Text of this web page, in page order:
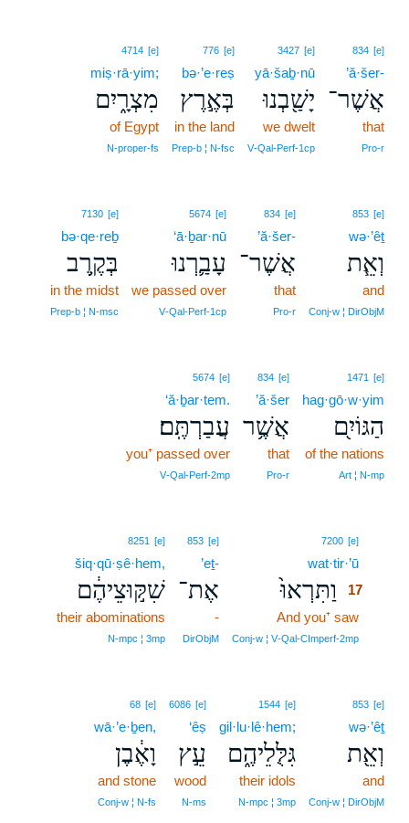
834 [e]
’ă·šer-
אֲשֶׁר־
that
Pro‑r
3427 [e]
yā·šaḇ·nū
יָשַׁ֖בְנוּ
we dwelt
V‑Qal‑Perf‑1cp
776 [e]
bə·’e·reṣ
בְּאֶ֣רֶץ
in the land
Prep‑b ¦ N‑fsc
4714 [e]
miṣ·rā·yim;
מִצְרָ֑יִם
of Egypt
N‑proper‑fs
853 [e]
wə·’êṯ
וְאֵ֧ת
and
Conj‑w ¦ DirObjM
834 [e]
’ă·šer-
אֲשֶׁר־
that
Pro‑r
5674 [e]
‘ā·ḇar·nū
עָבַ֛רְנוּ
we passed over
V‑Qal‑Perf‑1cp
7130 [e]
bə·qe·reḇ
בְּקֶ֥רֶב
in the midst
Prep‑b ¦ N‑msc
1471 [e]
hag·gō·w·yim
הַגּוֹיִ֖ם
of the nations
Art ¦ N‑mp
834 [e]
’ă·šer
אֲשֶׁ֥ר
that
Pro‑r
5674 [e]
‘ă·ḇar·tem.
עֲבַרְתֶּֽם׃
you⁺ passed over
V‑Qal‑Perf‑2mp
7200 [e]
wat·tir·’ū
וַתִּרְאוּ֙
17
And you⁺ saw
Conj‑w ¦ V‑Qal‑CImperf‑2mp
853 [e]
’eṯ-
אֶת־
-
DirObjM
8251 [e]
šiq·qū·ṣê·hem,
שִׁקּ֣וּצֵיהֶ֔ם
their abominations
N‑mpc ¦ 3mp
853 [e]
wə·’êṯ
וְאֵ֖ת
and
Conj‑w ¦ DirObjM
1544 [e]
gil·lu·lê·hem;
גִּלֻּלֵיהֶ֑ם
their idols
N‑mpc ¦ 3mp
6086 [e]
‘êṣ
עֵ֣ץ
wood
N‑ms
68 [e]
wā·’e·ḇen,
וָאֶ֔בֶן
and stone
Conj‑w ¦ N‑fs